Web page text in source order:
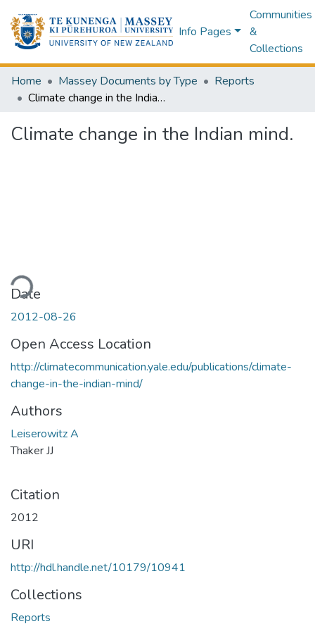
Info Pages
Communities
&
Collections
Home Massey Documents by Type
Reports
Climate change in the Indian mind.
Climate change in the Indian mind.
Date
2012-08-26
Open Access Location
http://climatecommunication.yale.edu/publications/climate-
change-in-the-indian-mind/
Authors
Leiserowitz A
Thaker JJ
Citation
2012
URI
http://hdl.handle.net/10179/10941
Collections
Reports